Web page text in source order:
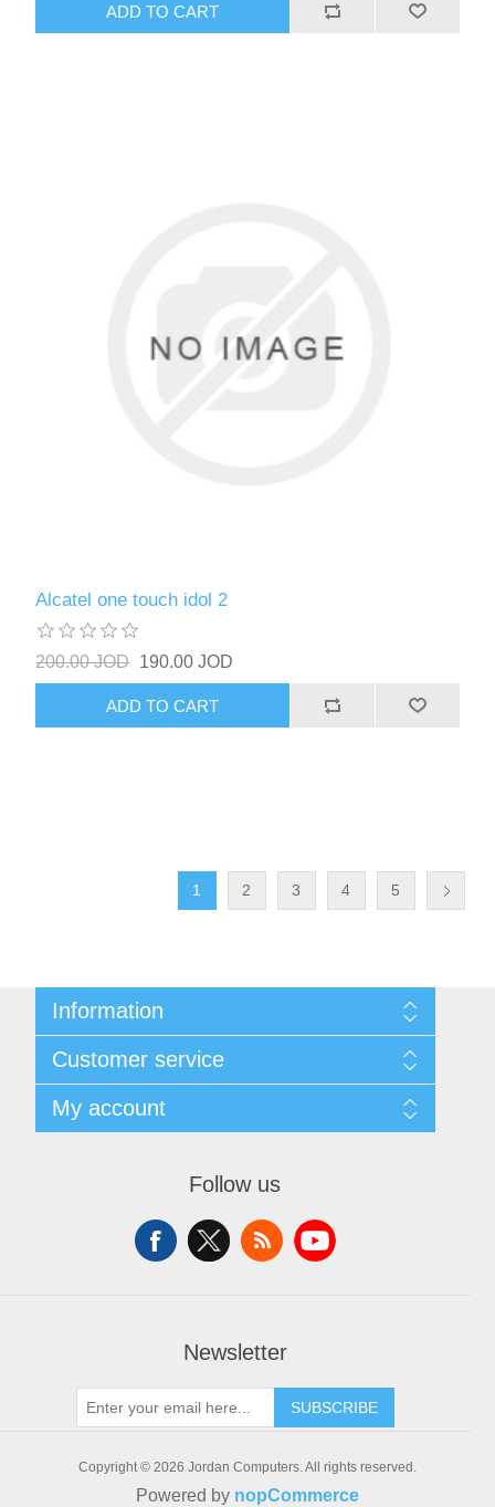
ADD TO CART
Alcatel one touch idol 2
200.00 JOD 190.00 JOD
ADD TO CART
1 2 3 4 5
Information
Delivery
Privacy notice
Conditions of Use
About us
Customer service
News
Recently viewed products
My account
Apply for vendor account
Follow us
Newsletter
SUBSCRIBE
Copyright © 2026 Jordan Computers. All rights reserved.
Powered by nopCommerce